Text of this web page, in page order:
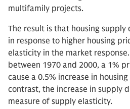
multifamily projects.
The result is that housing supply
in response to higher housing
elasticity in the market
between 1970 and 2000, a 1%
cause a 0.5% increase in
contrast, the increase in supply
measure of supply elasticity.